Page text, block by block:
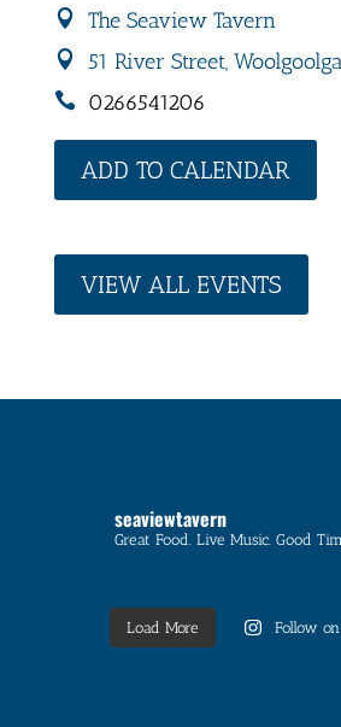
The Seaview Tavern
51 River Street, Woolgoolga
0266541206
ADD TO CALENDAR
VIEW ALL EVENTS
seaviewtavern
Great Food. Live Music. Good
Load More Follow